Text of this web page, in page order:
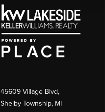
45609 Village Blvd,
Shelby Township, MI